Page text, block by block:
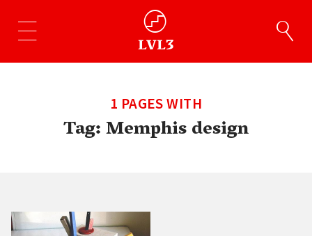
1 PAGES WITH
Tag:Memphis design